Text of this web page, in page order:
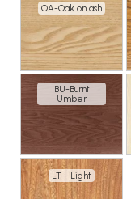
OA-Oak on ash
BU-Burnt
Umber
LT - Light